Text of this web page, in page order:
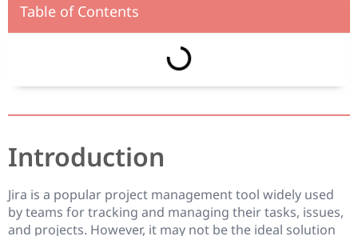
Table of Contents
Introduction
Jira is a popular project management tool widely used
by teams for tracking and managing their tasks, issues,
and projects. However, it may not be the ideal solution